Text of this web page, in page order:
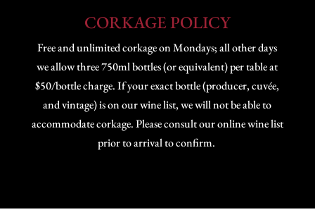
CORKAGE POLICY
Free and unlimited corkage on Mondays; all other days
we allow three 750ml bottles (or equivalent) per table at
$50/bottle charge. If your exact bottle (producer, cuvée,
and vintage) is on our wine list, we will not be able to
accommodate corkage. Please consult our online wine list
prior to arrival to confirm.